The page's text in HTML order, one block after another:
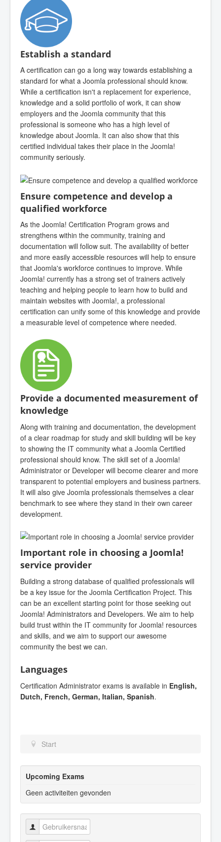
Establish a standard
A certification can go a long way towards establishing a
standard for what a Joomla professional should know.
While a certification isn't a replacement for experience,
knowledge and a solid portfolio of work, it can show
employers and the Joomla community that this
professional is someone who has a high level of
knowledge about Joomla. It can also show that this
certified individual takes their place in the Joomla!
community seriously.
Ensure competence and develop a
qualified workforce
As the Joomla! Certification Program grows and
strengthens within the community, training and
documentation will follow suit. The availability of better
and more easily accessible resources will help to ensure
that Joomla's workforce continues to improve. While
Joomla! currently has a strong set of trainers actively
teaching and helping people to learn how to build and
maintain websites with Joomla!, a professional
certification can unify some of this knowledge and provide
a measurable level of competence where needed.
Provide a documented measurement of
knowledge
Along with training and documentation, the development
of a clear roadmap for study and skill building will be key
to showing the IT community what a Joomla Certified
professional should know. The skill set of a Joomla!
Administrator or Developer will become clearer and more
transparent to potential employers and business partners.
It will also give Joomla professionals themselves a clear
benchmark to see where they stand in their own career
development.
Important role in choosing a Joomla!
service provider
Building a strong database of qualified professionals will
be a key issue for the Joomla Certification Project. This
can be an excellent starting point for those seeking out
Joomla! Administrators and Developers. We aim to help
build trust within the IT community for Joomla! resources
and skills, and we aim to support our awesome
community the best we can.
Languages
Certification Administrator exams is available in English,
Dutch, French, German, Italian, Spanish.
Start
Upcoming Exams
Geen activiteiten gevonden
Gebruikersnaam